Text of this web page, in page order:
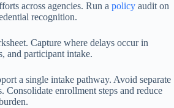
across agencies. Run a policy audit on
recognition.
Capture where delays occur in
and participant intake.
a single intake pathway. Avoid separate
Consolidate enrollment steps and reduce